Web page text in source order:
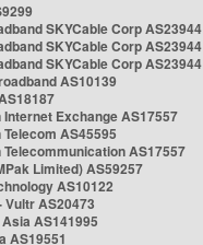
SKYCable Corp AS23944
SKYCable Corp AS23944
SKYCable Corp AS23944
AS10139
Internet Exchange AS17557
AS45595
Telecommunication AS17557
Limited) AS59257
AS10122
Vultr AS20473
AS141995
AS19551